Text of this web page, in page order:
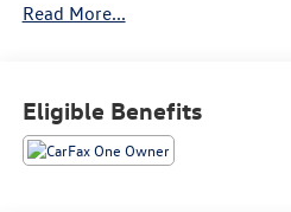
Wheel Disc Brakes, 9 Speakers,
Automatic temperature control,
body-color, Compass, Delay-off
bin, Driver vanity mirror, Dual
Read More...
Eligible Benefits